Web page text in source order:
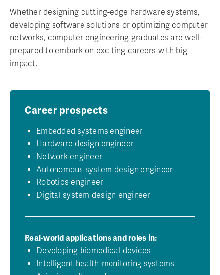
Whether designing cutting-edge hardware systems,
developing software solutions or optimizing computer
networks, computer engineering graduates are well-
prepared to embark on exciting careers with big
impact.
Career prospects
Embedded systems engineer
Hardware design engineer
Network engineer
Autonomous system design engineer
Robotics engineer
Digital system design engineer
Real-world applications and roles in:
Developing biomedical devices
Intelligent health-monitoring systems